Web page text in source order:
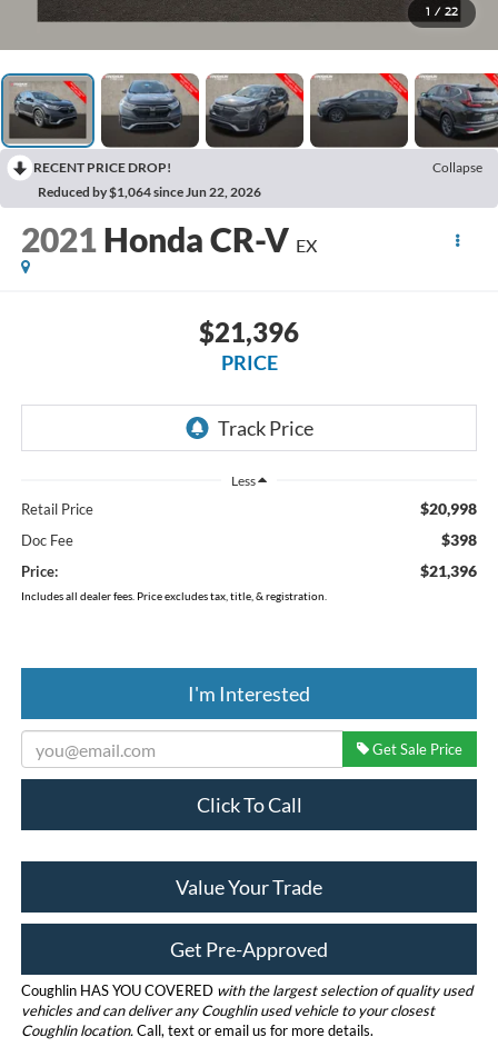
1 / 22
RECENT PRICE DROP!
Collapse
Reduced by $1,064 since Jun 22, 2026
2021 Honda CR-V EX
$21,396
PRICE
Less
Retail Price $20,998
Doc Fee $398
Price: $21,396
Includes all dealer fees. Price excludes tax, title, & registration.
I'm Interested
Get Sale Price
Click To Call
Value Your Trade
Get Pre-Approved
Coughlin HAS YOU COVERED with the largest selection of quality used
vehicles and can deliver any Coughlin used vehicle to your closest
Coughlin location. Call, text or email us for more details.